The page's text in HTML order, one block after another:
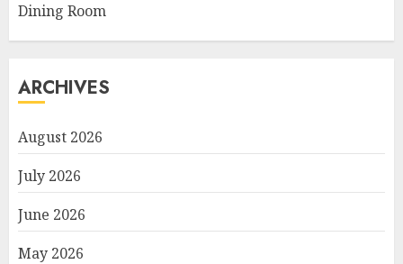
Dining Room
ARCHIVES
August 2026
July 2026
June 2026
May 2026